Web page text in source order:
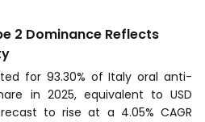
2 Dominance Reflects
for 93.30% of Italy oral anti-
in 2025, equivalent to USD
to rise at a 4.05% CAGR